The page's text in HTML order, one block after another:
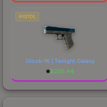
PISTOL
Glock-18 | Twilight Galaxy
$225.44